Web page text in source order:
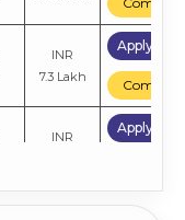
INR
7.3 Lakh
Apply
Compare
INR
Apply
Apply